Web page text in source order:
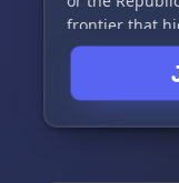
frontier that
Embrace the
and
future.